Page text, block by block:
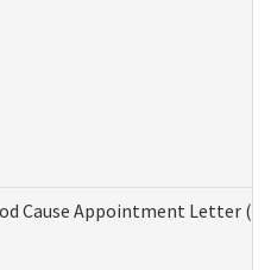
Cause Appointment Letter